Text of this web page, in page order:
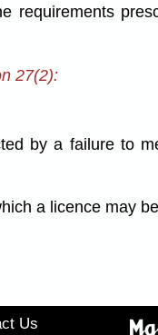
requirements
27(2):
by a failure to
a licence may
Us